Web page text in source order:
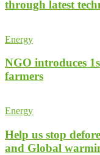
through latest
Energy
NGO introduces
farmers
Energy
Help us stop
and Global